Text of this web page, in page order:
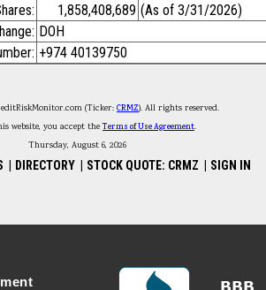
1,858,408,689 (As of 3/31/2026)
DOH
+974 40139750
(Ticker: CRMZ). All rights reserved.
website, you accept theTerms of Use Agreement.
Thursday, August 6, 2026
DIRECTORY STOCK QUOTE: CRMZ SIGN IN
Menu